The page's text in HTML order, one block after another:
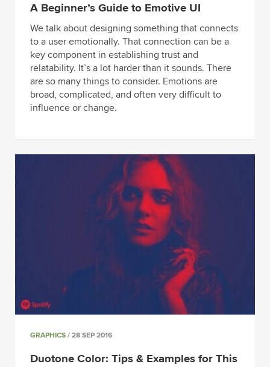
A Beginner’s Guide to Emotive UI
We talk about designing something that connects
to a user emotionally. That connection can be a
key component in establishing trust and
relatability. It’s a lot harder than it sounds. There
are so many things to consider. Emotions are
broad, complicated, and often very difficult to
influence or change.
GRAPHICS / 28 SEP 2016
Duotone Color: Tips & Examples for This